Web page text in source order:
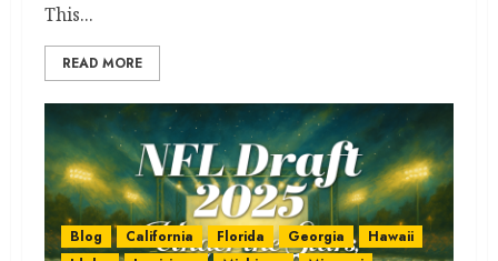
This...
READ MORE
Blog California Florida Georgia
Hawaii